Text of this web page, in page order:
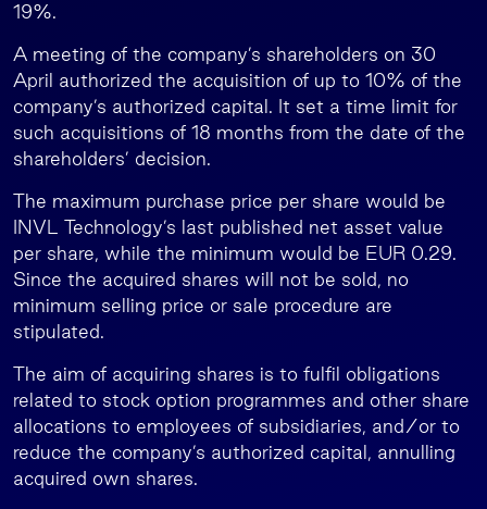
19%.
A meeting of the company’s shareholders on 30
April authorized the acquisition of up to 10% of the
company’s authorized capital. It set a time limit for
such acquisitions of 18 months from the date of the
shareholders’ decision.
The maximum purchase price per share would be
INVL Technology’s last published net asset value
per share, while the minimum would be EUR 0.29.
Since the acquired shares will not be sold, no
minimum selling price or sale procedure are
stipulated.
The aim of acquiring shares is to fulfil obligations
related to stock option programmes and other share
allocations to employees of subsidiaries, and/or to
reduce the company’s authorized capital, annulling
acquired own shares.